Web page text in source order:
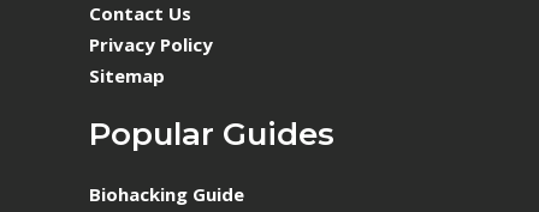
Contact Us
Privacy Policy
Sitemap
Popular Guides
Biohacking Guide